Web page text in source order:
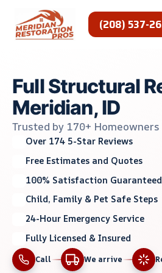
content
(208) 537-
Full Structural
Meridian, ID
Trusted by 170+ Homeowners
Over 174 5-Star Reviews
Free Estimates and Quotes
100% Satisfaction Guaranteed
Child, Family & Pet Safe Steps
24-Hour Emergency Service
Fully Licensed & Insured
Call We arrive